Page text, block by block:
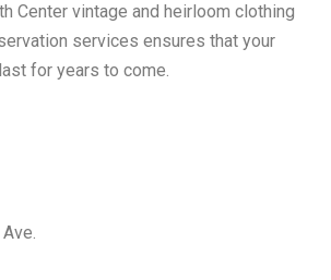
Center vintage and heirloom clothing
services ensures that your
for years to come.